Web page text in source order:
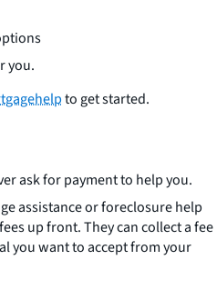
you.
to get started.
ask for payment to help you.
assistance or foreclosure help
up front. They can collect a fee
you want to accept from your